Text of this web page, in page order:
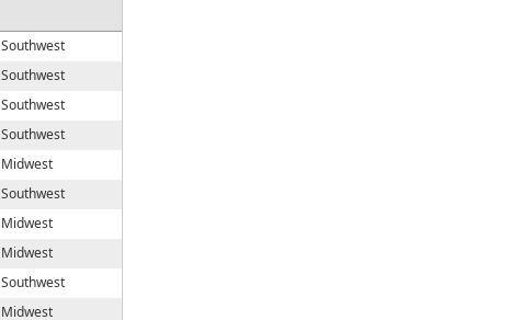
Southwest
Southwest
Southwest
Southwest
Midwest
Southwest
Midwest
Midwest
Southwest
Midwest